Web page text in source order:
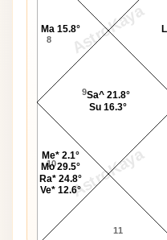
AstroKaya
AstroKaya
8
9
10
11
Ma 15.8°
Sa^ 21.8°
Su 16.3°
Me* 2.1°
Mo 29.5°
Ra* 24.8°
Ve* 12.6°